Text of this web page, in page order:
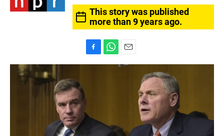
This story was published
more than 9 years ago.
a
o
o
h
p
m